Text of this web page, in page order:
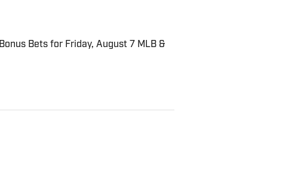
Bets for Friday, August 7 MLB &